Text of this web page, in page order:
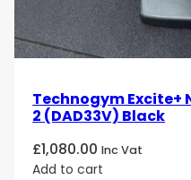
Technogym Excite+
2 (DAD33V) Black
£1,080.00 Inc Vat
Add to cart